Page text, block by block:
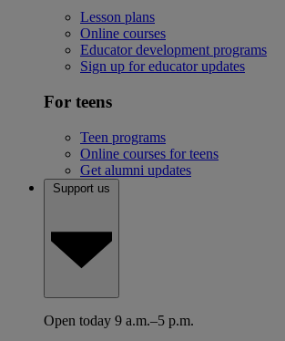
Lesson plans
Online courses
Educator development programs
Sign up for educator updates
For teens
Teen programs
Online courses for teens
Get alumni updates
Support us
Open today 9 a.m.–5 p.m.